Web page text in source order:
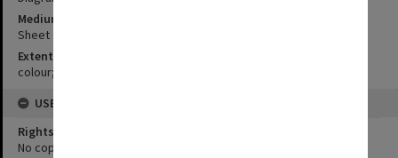
Medium/Carrier
Sheet
Extent
colour;50 x 57 cm
USE & ACCESS
Rights
No copyright